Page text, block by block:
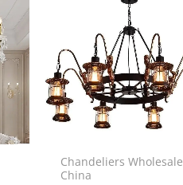
Chandeliers Wholesale
China